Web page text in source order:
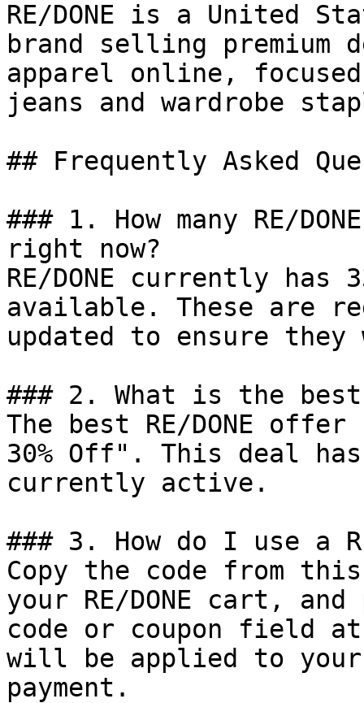
RE/DONE is a United
brand selling premium
apparel online,
jeans and wardrobe
## Frequently Asked
### 1. How many RE/
right now?
RE/DONE currently has
available. These are
updated to ensure
### 2. What is the best
The best RE/DONE
30% Off". This deal
currently active.
### 3. How do I use a
Copy the code from
your RE/DONE cart,
code or coupon field
will be applied to
payment.